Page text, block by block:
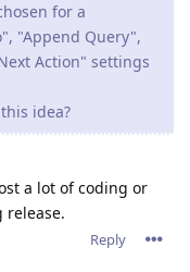
for a
"Append Query",
Action" settings
idea?
a lot of coding or
release.
Reply